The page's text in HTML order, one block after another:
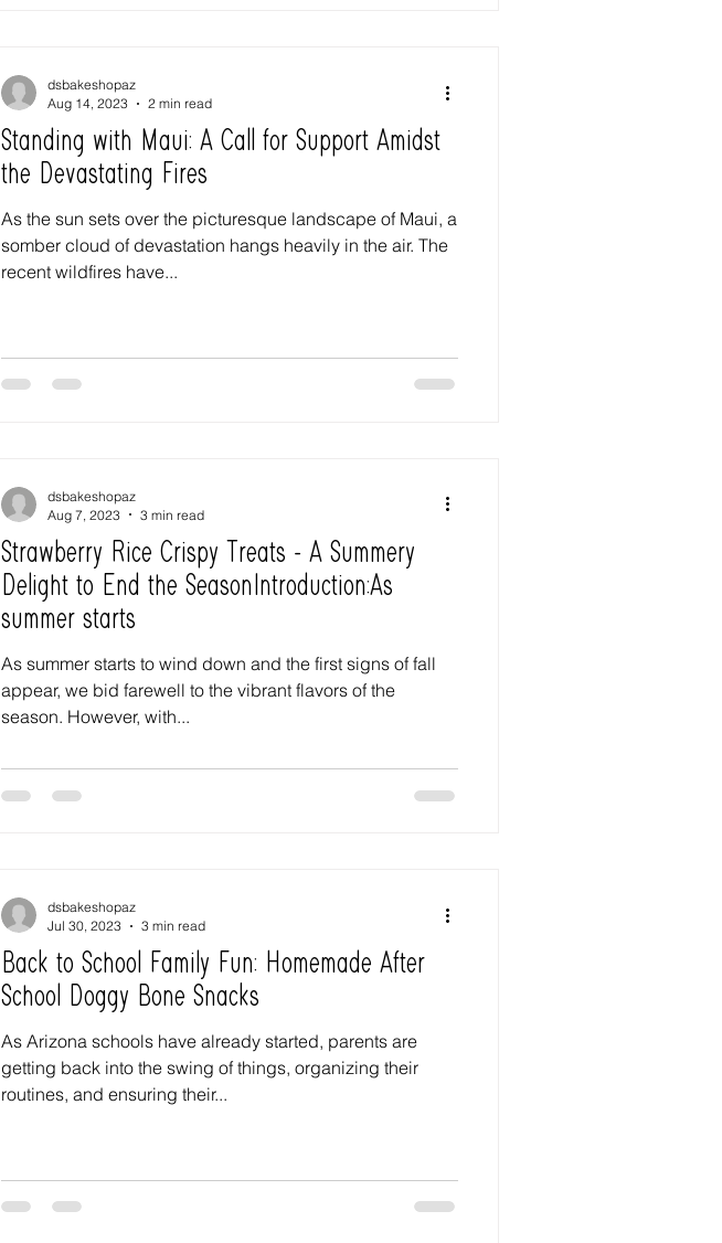
Standing with Maui: A Call for Support Amidst
the Devastating Fires
As the sun sets over the picturesque landscape of Maui, a
somber cloud of devastation hangs heavily in the air. The
recent wildfires have...
dsbakeshopaz
Aug 14, 2023
2 min read
Strawberry Rice Crispy Treats - A Summery
Delight to End the SeasonIntroduction:As
summer starts
As summer starts to wind down and the first signs of fall
appear, we bid farewell to the vibrant flavors of the
season. However, with...
dsbakeshopaz
Aug 7, 2023
3 min read
Back to School Family Fun: Homemade After
School Doggy Bone Snacks
As Arizona schools have already started, parents are
getting back into the swing of things, organizing their
routines, and ensuring their...
dsbakeshopaz
Jul 30, 2023
3 min read